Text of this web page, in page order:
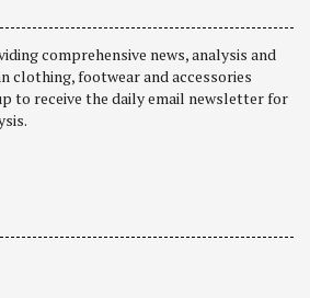
comprehensive news, analysis and
clothing, footwear and accessories
to receive the daily email newsletter for